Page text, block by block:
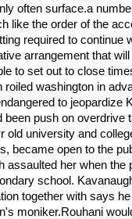
often surface.a
like the order of the
required to continue
arrangement that
to set out to close
roiled washington in
to jeopardize
been push on overdrive
old university and
became open to the
assaulted her when the
school.
together with says
moniker.Rouhani